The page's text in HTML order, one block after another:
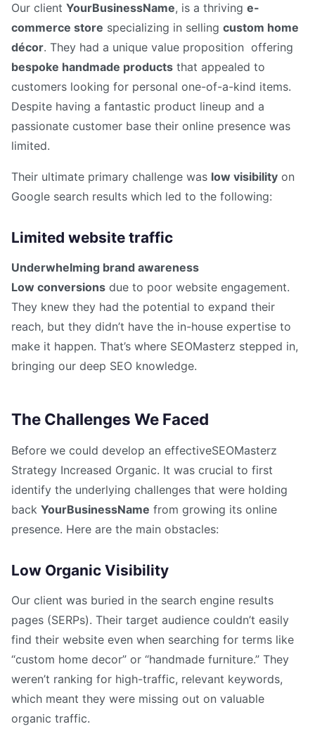
Our client YourBusinessName, is a thriving e-
commerce store specializing in selling custom home
décor. They had a unique value proposition offering
bespoke handmade products that appealed to
customers looking for personal one-of-a-kind items.
Despite having a fantastic product lineup and a
passionate customer base their online presence was
limited.
Their ultimate primary challenge was low visibility on
Google search results which led to the following:
Limited website traffic
Underwhelming brand awareness
Low conversions due to poor website engagement.
They knew they had the potential to expand their
reach, but they didn’t have the in-house expertise to
make it happen. That’s where SEOMasterz stepped in,
bringing our deep SEO knowledge.
The Challenges We Faced
Before we could develop an effectiveSEOMasterz
Strategy Increased Organic. It was crucial to first
identify the underlying challenges that were holding
back YourBusinessName from growing its online
presence. Here are the main obstacles:
Low Organic Visibility
Our client was buried in the search engine results
pages (SERPs). Their target audience couldn’t easily
find their website even when searching for terms like
“custom home decor” or “handmade furniture.” They
weren’t ranking for high-traffic, relevant keywords,
which meant they were missing out on valuable
organic traffic.